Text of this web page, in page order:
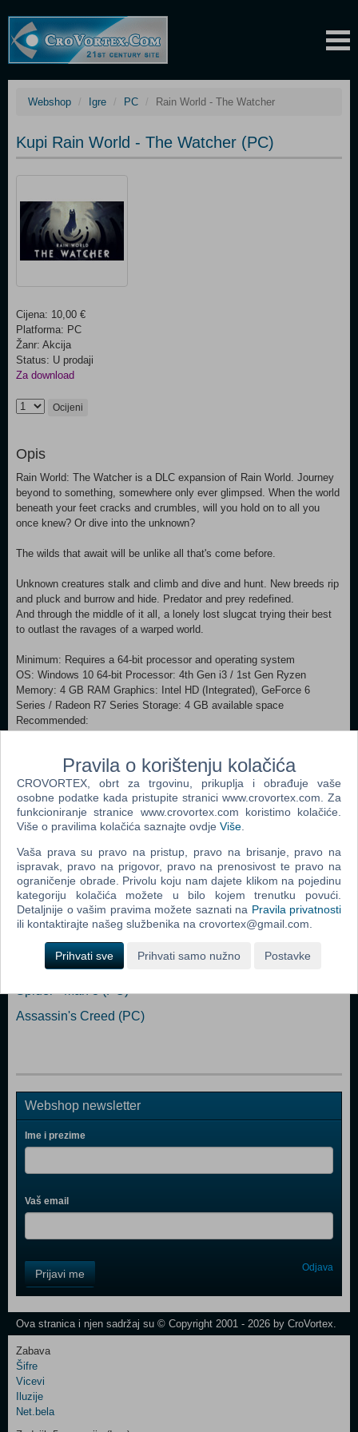
Webshop Igre PC Rain World - The Watcher
Kupi Rain World - The Watcher (PC)
Cijena: 10,00 €
Platforma: PC
Žanr: Akcija
Status: U prodaji
Za download
Ocijeni
Opis
Rain World: The Watcher is a DLC expansion of Rain World. Journey
beyond to something, somewhere only ever glimpsed. When the world
beneath your feet cracks and crumbles, will you hold on to all you
once knew? Or dive into the unknown?
The wilds that await will be unlike all that's come before.
Unknown creatures stalk and climb and dive and hunt. New breeds rip
and pluck and burrow and hide. Predator and prey redefined.
And through the middle of it all, a lonely lost slugcat trying their best
to outlast the ravages of a warped world.
Minimum: Requires a 64-bit processor and operating system
OS: Windows 10 64-bit Processor: 4th Gen i3 / 1st Gen Ryzen
Memory: 4 GB RAM Graphics: Intel HD (Integrated), GeForce 6
Series / Radeon R7 Series Storage: 4 GB available space
Recommended:
GB RAM Graphics: GeForce 7 Series / Radeon RX400 Series (or
better) Storage: 4 GB available space
Dodaj u košaricu
Popularno
Grand Theft Auto San Andreas (PC)
Grand Theft Auto Vice City (PC)
Grand Theft Auto IV (PC)
Call Of Duty 4 Modern Warfare (PC)
Spider - Man 3 (PC)
Assassin's Creed (PC)
Webshop newsletter
Ime i prezime
Vaš email
Field
One
Newsletter
Control
Field
Two
Newsletter
Prijavi me Odjava
Ova stranica i njen sadržaj su © Copyright 2001 - 2026 by CroVortex.
Zabava
Šifre
Vicevi
Iluzije
Net.bela
Pravila o korištenju kolačića
CROVORTEX, obrt za trgovinu, prikuplja i obrađuje vaše
osobne podatke kada pristupite stranici www.crovortex.com. Za
funkcioniranje stranice www.crovortex.com koristimo kolačiće.
Više o pravilima kolačića saznajte ovdje Više
Vaša prava su pravo na pristup, pravo na brisanje, pravo na
ispravak, pravo na prigovor, pravo na prenosivost te pravo na
ograničenje obrade. Privolu koju nam dajete klikom na pojedinu
kategoriju kolačića možete u bilo kojem trenutku povući.
Detaljnije o vašim pravima možete saznati na Pravila privatnosti
ili kontaktirajte našeg službenika na crovortex@gmail.com.
Prihvati sve Prihvati samo nužno Postavke